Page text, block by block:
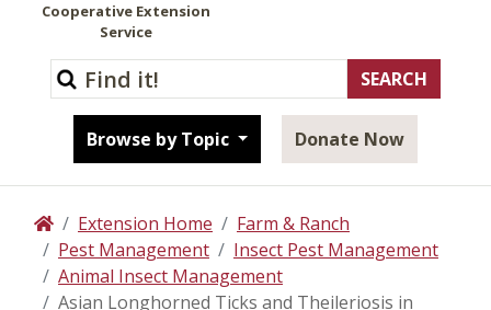
Cooperative Extension
Service
Browse by Topic Donate Now
HomeExtension Home
Farm & Ranch
Pest Management
Insect Pest Management
Animal Insect Management
Asian Longhorned Ticks and Theileriosis in